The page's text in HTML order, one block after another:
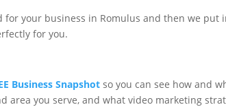
your business in Romulus and then we put
for you.
Business Snapshot so you can see how and
area you serve, and what video marketing